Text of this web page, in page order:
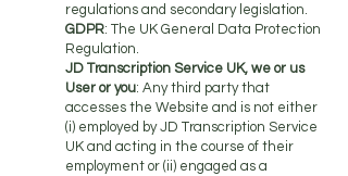
regulations and secondary legislation.
GDPR: The UK General Data Protection
Regulation.
JD Transcription Service UK, we or us
User or you: Any third party that
accesses the Website and is not either
(i) employed by JD Transcription Service
UK and acting in the course of their
employment or (ii) engaged as a